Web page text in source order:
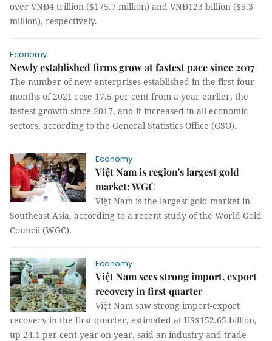
over VNĐ4 trillion ($175.7 million) and VNĐ123 billion ($5.3
million), respectively.
Economy
Newly established firms grow at fastest pace since 2017
The number of new enterprises established in the first four
months of 2021 rose 17.5 per cent from a year earlier, the
fastest growth since 2017, and it increased in all economic
sectors, according to the General Statistics Office (GSO).
Economy
Việt Nam is region's largest gold
market: WGC
Việt Nam is the largest gold market in
Southeast Asia, according to a recent study of the World Gold
Council (WGC).
Economy
Việt Nam sees strong import, export
recovery in first quarter
Việt Nam saw strong import-export
recovery in the first quarter, estimated at US$152.65 billion,
up 24.1 per cent year-on-year, said an industry and trade